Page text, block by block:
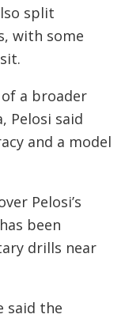
split
with some
a broader
Pelosi said
and a model
Pelosi’s
been
drills near
said the